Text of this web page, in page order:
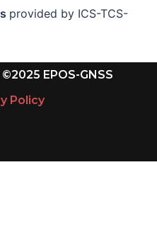
provided by ICS-TCS-
EPOS-GNSS
Policy